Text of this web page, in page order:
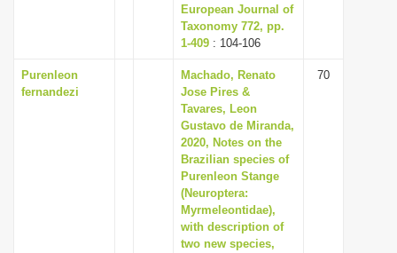
European Journal of
Taxonomy 772, pp.
1-409 : 104-106
Purenleon
fernandezi
Machado, Renato
Jose Pires &
Tavares, Leon
Gustavo de Miranda,
2020, Notes on the
Brazilian species of
Purenleon Stange
(Neuroptera:
Myrmeleontidae),
with description of
two new species,
70